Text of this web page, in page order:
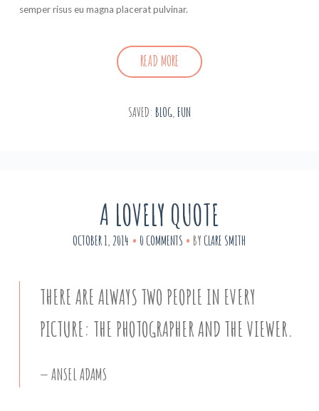
semper risus eu magna placerat pulvinar.
READ MORE
SAVED: BLOG FUN
A LOVELY QUOTE
OCTOBER 1, 2014 0 COMMENTS BY CLARE SMITH
THERE ARE ALWAYS TWO PEOPLE IN EVERY
PICTURE: THE PHOTOGRAPHER AND THE VIEWER.
ANSEL ADAMS